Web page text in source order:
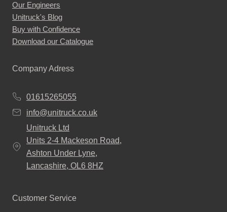
page
Our Engineers
Unitruck's Blog
Buy with Confidence
Download our Catalogue
Company Adress
01615265055
info@unitruck.co.uk
Unitruck Ltd
Units 2-4 Mackeson Road,
Ashton Under Lyne,
Lancashire, OL6 8HZ
Customer Service